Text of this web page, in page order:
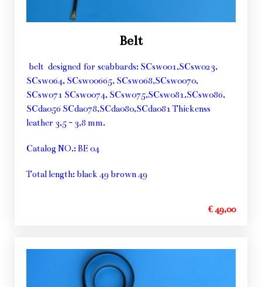
Belt
belt designed for scabbards: SCsw001,SCsw023,
SCsw064, SCsw00665, SCsw068,SCsw0070,
SCsw071 SCsw0074, SCsw075,SCsw081,SCsw086,
SCda056 SCda078,SCda080,SCda081 Thickenss
leather 3,5 - 3,8 mm.
Catalog NO.: BE 04
Total length: black 49 brown 49
€ 49,00